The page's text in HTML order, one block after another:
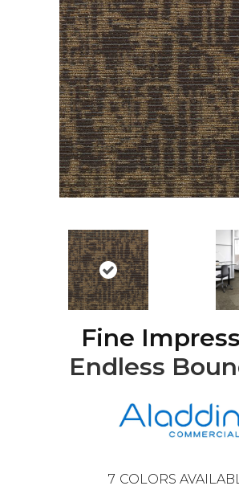
Fine
Endless
7 COLORS